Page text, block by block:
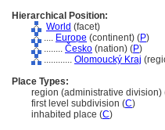
Hierarchical Position:
World (facet)
.... Europe (continent) (P)
........ Česko (nation) (P)
............ Olomoucký Kraj
Place Types:
region (administrative division)
first level subdivision (C)
inhabited place (C)